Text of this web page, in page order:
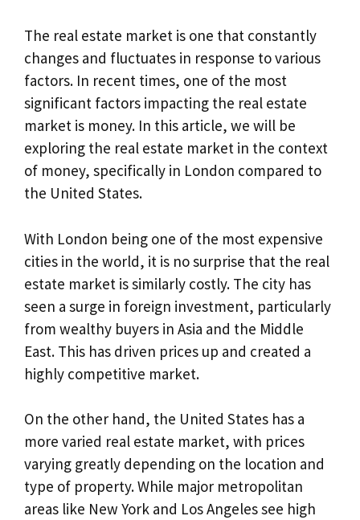
The real estate market is one that constantly
changes and fluctuates in response to various
factors. In recent times, one of the most
significant factors impacting the real estate
market is money. In this article, we will be
exploring the real estate market in the context
of money, specifically in London compared to
the United States.
With London being one of the most expensive
cities in the world, it is no surprise that the real
estate market is similarly costly. The city has
seen a surge in foreign investment, particularly
from wealthy buyers in Asia and the Middle
East. This has driven prices up and created a
highly competitive market.
On the other hand, the United States has a
more varied real estate market, with prices
varying greatly depending on the location and
type of property. While major metropolitan
areas like New York and Los Angeles see high